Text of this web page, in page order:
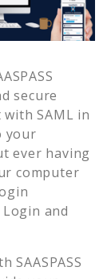
secure
SAML in
your
ever having
computer
and
SAASPASS